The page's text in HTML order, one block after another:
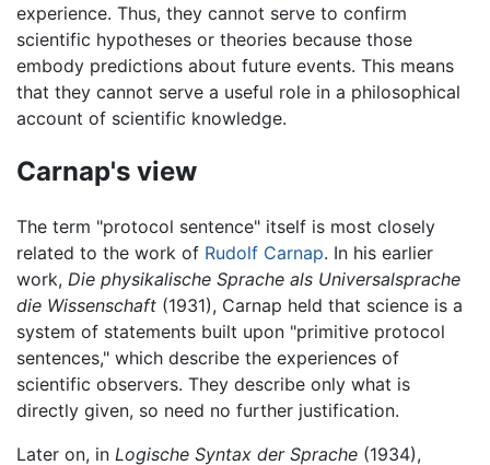
experience. Thus, they cannot serve to confirm
scientific hypotheses or theories because those
embody predictions about future events. This means
that they cannot serve a useful role in a philosophical
account of scientific knowledge.
Carnap's view
The term "protocol sentence" itself is most closely
related to the work of Rudolf Carnap. In his earlier
work, Die physikalische Sprache als Universalsprache
die Wissenschaft (1931), Carnap held that science is a
system of statements built upon "primitive protocol
sentences," which describe the experiences of
scientific observers. They describe only what is
directly given, so need no further justification.
Later on, in Logische Syntax der Sprache (1934),